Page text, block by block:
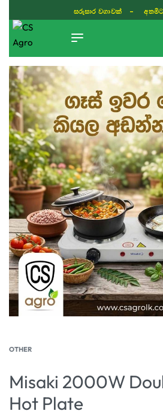
සරුසාර වගාවක් -
OTHER
Misaki 2000W
Hot Plate